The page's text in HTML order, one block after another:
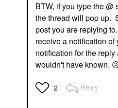
BTW, if you type the @
the thread will pop up.
post you are replying
receive a notification
notification for the
wouldn't have known.
2 Reply